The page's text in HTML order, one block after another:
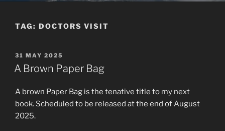
TAG: DOCTORS VISIT
POSTED
ON
31 MAY 2025
A Brown Paper Bag
A brown Paper Bag is the tenative title to my next
book. Scheduled to be released at the end of August
2025.